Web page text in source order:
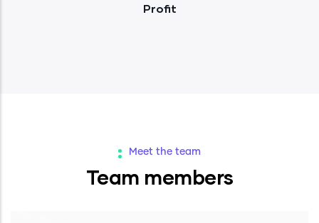
Profit
Meet the team
Team members